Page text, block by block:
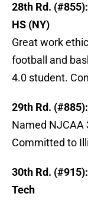
28th Rd.
HS (NY)
Great work
football and
4.0 student.
29th Rd.
Named NJCAA
Committed to
30th Rd.
Tech